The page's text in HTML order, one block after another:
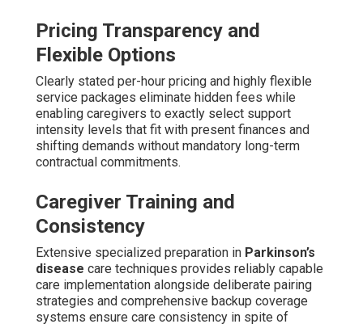
Pricing Transparency and
Flexible Options
Clearly stated per-hour pricing and highly flexible
service packages eliminate hidden fees while
enabling caregivers to exactly select support
intensity levels that fit with present finances and
shifting demands without mandatory long-term
contractual commitments.
Caregiver Training and
Consistency
Extensive specialized preparation in Parkinson’s
disease care techniques provides reliably capable
care implementation alongside deliberate pairing
strategies and comprehensive backup coverage
systems ensure care consistency in spite of